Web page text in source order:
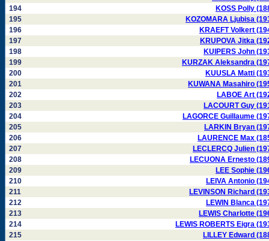
194
KOSS Polly
195
KOZOMARA Ljubisa
196
KRAEFT Volkert
197
KRUPOVA Jitka
198
KUIPERS John
199
KURZAK Aleksandra
200
KUUSLA Matti
201
KUWANA Masahiro
202
LABOE Art
203
LACOURT Guy
204
LAGORCE Guillaume
205
LARKIN Bryan
206
LAURENCE Max
207
LECLERCQ Julien
208
LECUONA Ernesto
209
LEE Sophie
210
LEIVA Antonio
211
LEVINSON Richard
212
LEWIN Blanca
213
LEWIS Charlotte
214
LEWIS ROBERTS Eigra
215
LILLEY Edward